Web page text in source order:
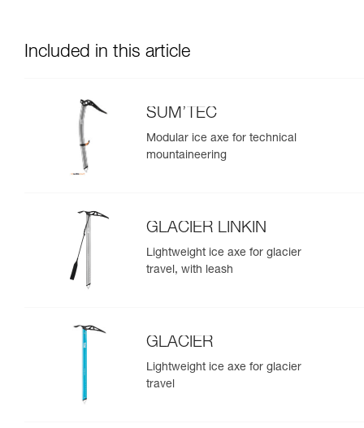
Included in this article
SUM’TEC
Modular ice axe for technical
mountaineering
GLACIER LINKIN
Lightweight ice axe for glacier
travel, with leash
GLACIER
Lightweight ice axe for glacier
travel